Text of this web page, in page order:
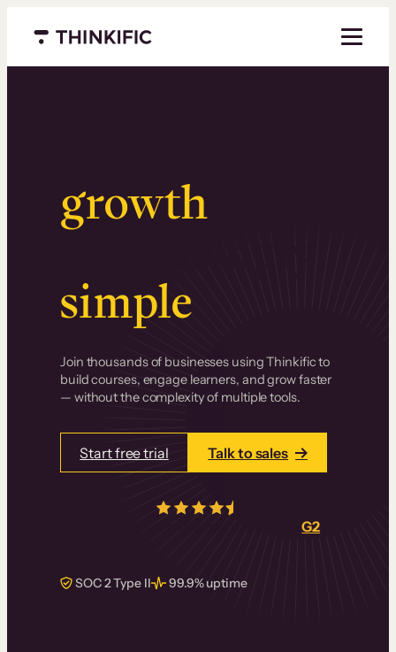
Menu closed
growth.
Surprisingly
simple.
Join thousands of businesses using Thinkific to
build courses, engage learners, and grow faster
— without the complexity of multiple tools.
Start free trial Talk to sales
real reviews onG2
SOC 2 Type II 99.9% uptime